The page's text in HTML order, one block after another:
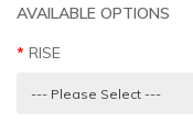
AVAILABLE OPTIONS
RISE